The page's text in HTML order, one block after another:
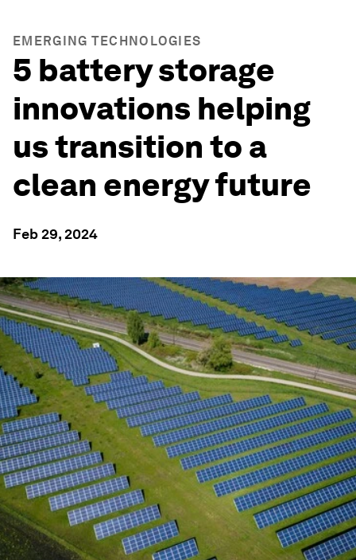
EMERGING TECHNOLOGIES
5 battery storage
innovations helping
us transition to a
clean energy future
Feb 29, 2024